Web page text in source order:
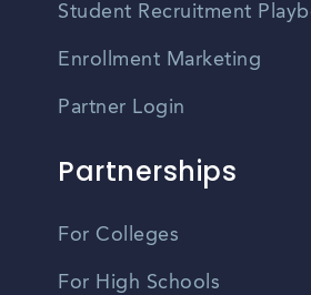
Student Recruitment
Enrollment Marketing
Partner Login
Partnerships
For Colleges
For High Schools